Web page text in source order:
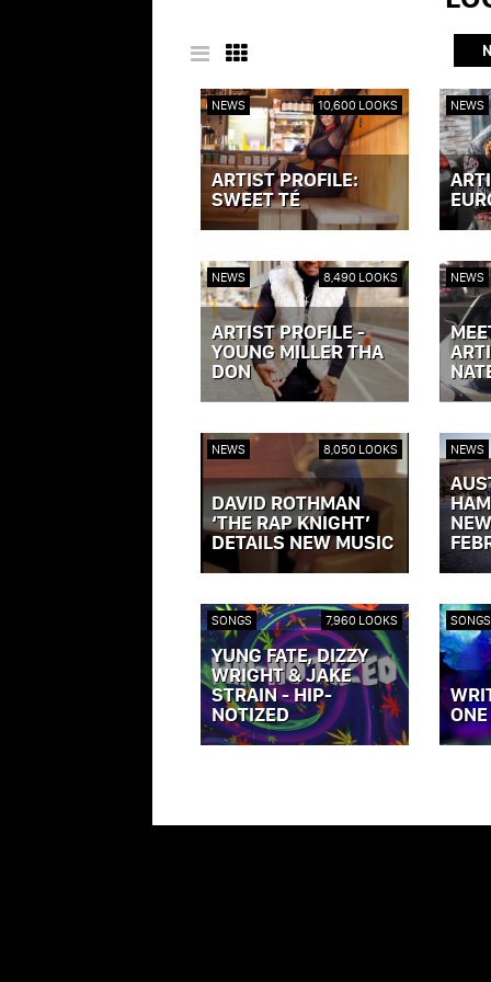
NEWS 10,600 LOOKS
ARTIST PROFILE:
SWEET TÉ
VIEW POST »
NEWS
VIEW
NEWS 8,490 LOOKS
ARTIST PROFILE -
YOUNG MILLER THA
DON
VIEW POST »
NEWS
VIEW
NEWS 8,050 LOOKS
DAVID ROTHMAN
‘THE RAP KNIGHT’
DETAILS NEW MUSIC
VIEW POST »
NEWS
VIEW
SONGS 7,960 LOOKS
YUNG FATE, DIZZY
WRIGHT & JAKE
STRAIN - HIP-
NOTIZED
VIEW POST »
SONGS
VIEW